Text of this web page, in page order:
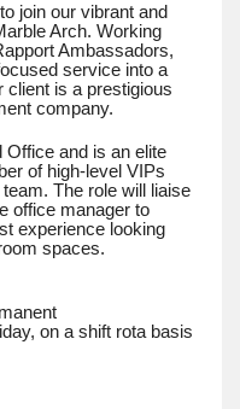
to join our vibrant and
Arch. Working
Ambassadors,
service into a
client is a prestigious
company.
Office and is an elite
of high-level VIPs
The role will liaise
office manager to
experience looking
spaces.
on a shift rota basis